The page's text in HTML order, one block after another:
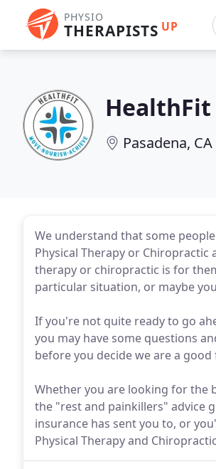
PHYSIO
THERAPISTS UP
HealthFit
Pasadena, CA
We understand that some
Physical Therapy or
therapy or chiropractic is for
particular situation, or maybe
If you're not quite ready to go
you may have some questions
before you decide we are a
Whether you are looking for the
the "rest and painkillers" advice
insurance has sent you to, or
Physical Therapy and